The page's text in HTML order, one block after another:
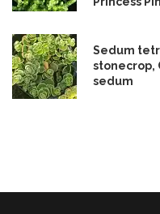
Sedum
stonecrop,
sedum